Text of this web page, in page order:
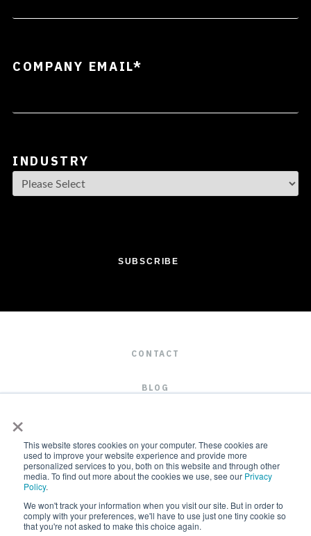
×
This website stores cookies on your computer. These cookies are
used to improve your website experience and provide more
personalized services to you, both on this website and through other
media. To find out more about the cookies we use, see our Privacy
Policy.
We won't track your information when you visit our site. But in order to
comply with your preferences, we'll have to use just one tiny cookie so
that you're not asked to make this choice again.
COMPANY EMAIL*
INDUSTRY
CONTACT
BLOG
2019 © ALL RIGHTS RESERVED